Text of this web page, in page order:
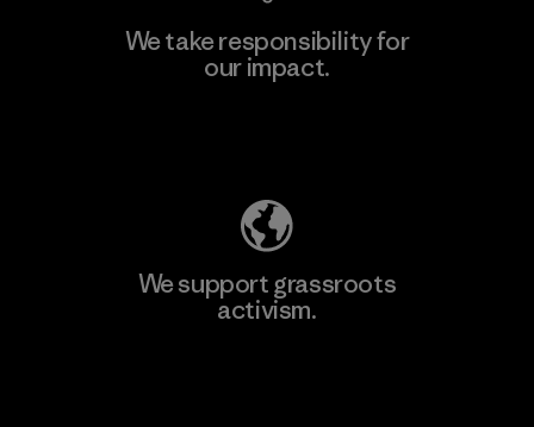
We take responsibility for
our impact.
We support grassroots
activism.